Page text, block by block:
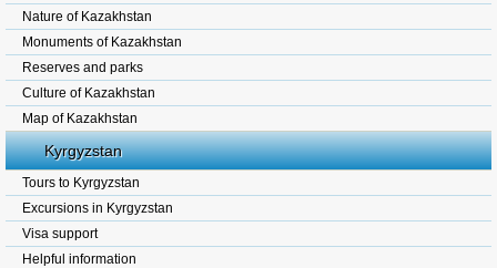
Nature of Kazakhstan
Monuments of Kazakhstan
Reserves and parks
Culture of Kazakhstan
Map of Kazakhstan
Kyrgyzstan
Tours to Kyrgyzstan
Excursions in Kyrgyzstan
Visa support
Helpful information